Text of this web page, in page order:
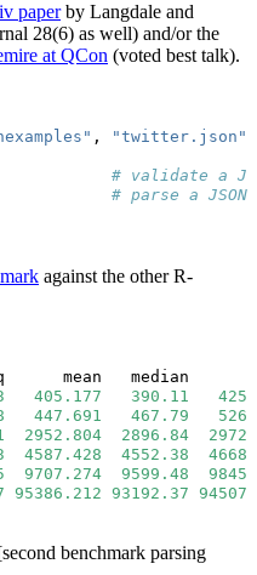
paperby Langdale and
28(6) as well) and/or the
at QCon (voted best talk).
, "twitter.json"
# validate a
# parse a
against the other R-
mean   median
405.177 390.11
447.691 467.79
2952.804 2896.84
4587.428 4552.38
9707.274 9599.48
95386.212 93192.37
benchmark parsing